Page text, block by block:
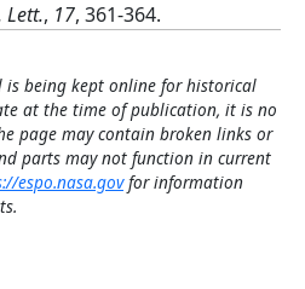
Lett., 17, 361-364.
is being kept online for historical
at the time of publication, it is no
page may contain broken links or
parts may not function in current
espo.nasa.govfor information